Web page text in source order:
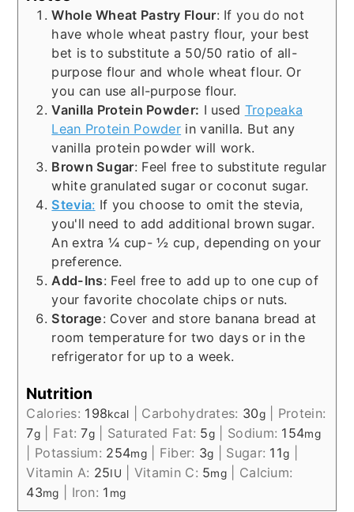
Whole Wheat Pastry Flour: If you do not
have whole wheat pastry flour, your best
bet is to substitute a 50/50 ratio of all-
purpose flour and whole wheat flour. Or
you can use all-purpose flour.
Vanilla Protein Powder: I used Tropeaka
Lean Protein Powder in vanilla. But any
vanilla protein powder will work.
Brown Sugar: Feel free to substitute regular
white granulated sugar or coconut sugar.
Stevia: If you choose to omit the stevia,
you'll need to add additional brown sugar.
An extra ¼ cup- ½ cup, depending on your
preference.
Add-Ins: Feel free to add up to one cup of
your favorite chocolate chips or nuts.
Storage: Cover and store banana bread at
room temperature for two days or in the
refrigerator for up to a week.
Nutrition
Calories: 198kcal Carbohydrates: 30g| Protein:
7g Fat:7g Saturated Fat: 5g Sodium: 154mg
Potassium: 254mg| Fiber: 3g Sugar: 11g
Vitamin A: 25IU Vitamin C: 5mg
Calcium:
43mg Iron: 1 mg